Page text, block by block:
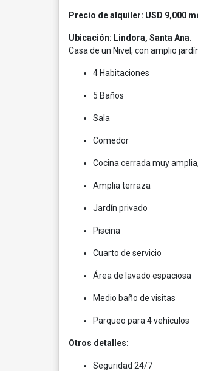
Precio de alquiler: USD 9,000
Ubicación: Lindora, Santa Ana.
Casa de un Nivel, con amplio
4 Habitaciones
5 Baños
Sala
Comedor
Cocina cerrada muy
Amplia terraza
Jardín privado
Piscina
Cuarto de servicio
Área de lavado espaciosa
Medio baño de visitas
Parqueo para 4 vehículos
Otros detalles:
Seguridad 24/7